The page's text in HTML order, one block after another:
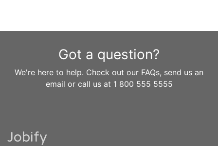
Got a question?
We're here to help. Check out our FAQs, send us an
email or call us at 1 800 555 5555
Jobify